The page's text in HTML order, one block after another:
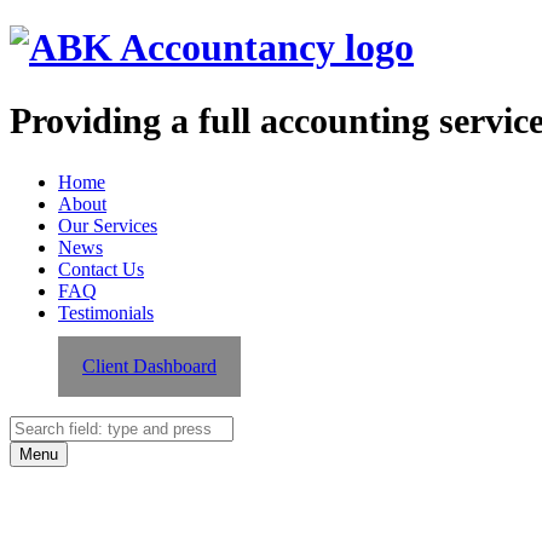
Providing a full accounting
ABK
Accountancy
navigation
Skip
content
Home
About
Our Services
News
Contact Us
FAQ
Testimonials
Client Dashboard
Search
Search
Menu